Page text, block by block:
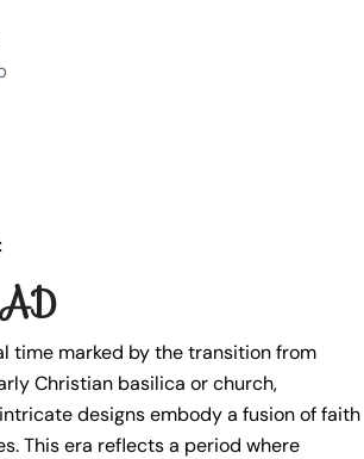
time marked by the transition from
Christian basilica or church,
designs embody a fusion of faith
This era reflects a period where